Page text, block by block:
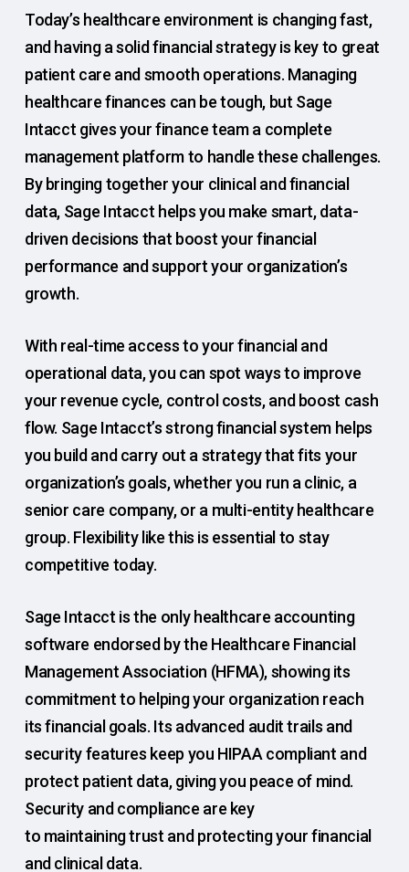
Today’s healthcare environment is changing fast,
and having a solid financial strategy is key to great
patient care and smooth operations. Managing
healthcare finances can be tough, but Sage
Intacct gives your finance team a complete
management platform to handle these challenges.
By bringing together your clinical and financial
data, Sage Intacct helps you make smart, data-
driven decisions that boost your financial
performance and support your organization’s
growth.
With real-time access to your financial and
operational data, you can spot ways to improve
your revenue cycle, control costs, and boost cash
flow. Sage Intacct’s strong financial system helps
you build and carry out a strategy that fits your
organization’s goals, whether you run a clinic, a
senior care company, or a multi-entity healthcare
group. Flexibility like this is essential to stay
competitive today.
Sage Intacct is the only healthcare accounting
software endorsed by the Healthcare Financial
Management Association (HFMA), showing its
commitment to helping your organization reach
its financial goals. Its advanced audit trails and
security features keep you HIPAA compliant and
protect patient data, giving you peace of mind.
Security and compliance are key
to maintaining trust and protecting your financial
and clinical data.